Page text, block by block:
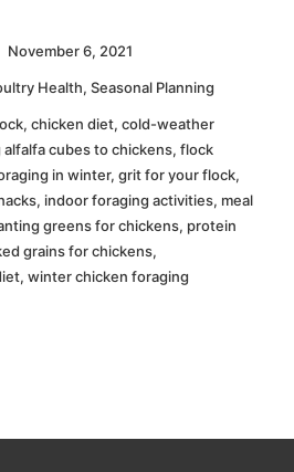
November 6, 2021
Health, Seasonal Planning
, chicken diet, cold-weather
cubes to chickens, flock
in winter, grit for your flock,
, indoor foraging activities, meal
greens for chickens, protein
grains for chickens,
, winter chicken foraging